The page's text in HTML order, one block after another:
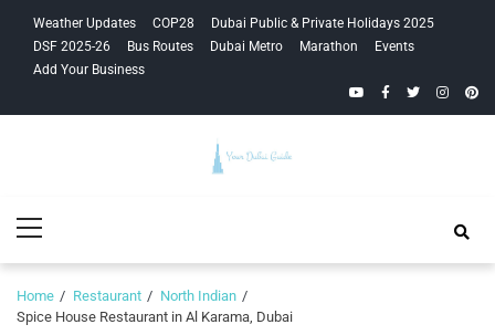
navigation
content
Weather Updates COP28
Dubai Public & Private Holidays 2025
DSF 2025-26
Bus Routes Dubai Metro Marathon
Events
Add Your Business
YouTubeFacebook
Twitter
Guide
Menu
Home Restaurant
North Indian
Spice House Restaurant in Al Karama, Dubai